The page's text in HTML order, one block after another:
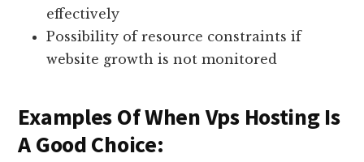
effectively
Possibility of resource constraints if
website growth is not monitored
Examples Of When Vps Hosting Is
A Good Choice: